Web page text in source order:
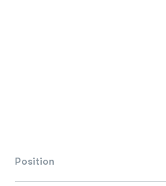
Position